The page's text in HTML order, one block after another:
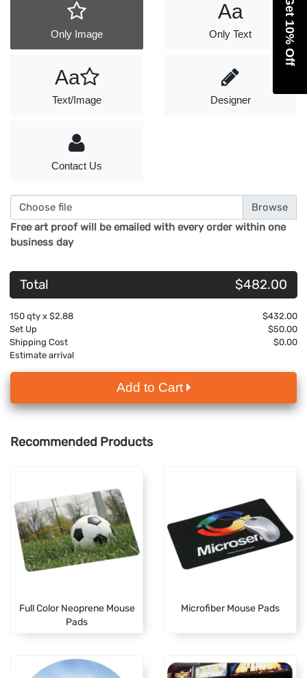
Only Image
Aa
Only Text
Aa
Text/Image Designer
Contact Us
Choose file
Free art proof will be emailed with every order within one
business day
Total $482.00
150 qty x $2.88
$432.00
Set Up
$50.00
Shipping Cost
$0.00
Estimate arrival
Add to Cart
Recommended Products
Full Color Neoprene Mouse
Pads
Microfiber Mouse Pads
Get 10% Off